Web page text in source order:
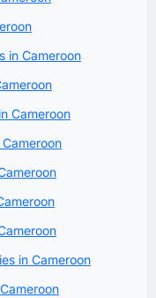
in Cameroon
Cameroon
in Cameroon